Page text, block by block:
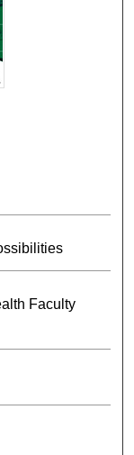
Faculty